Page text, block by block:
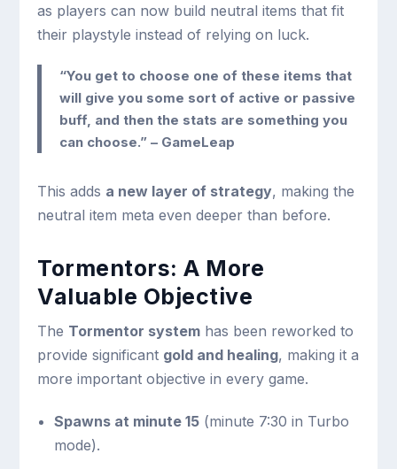
as players can now build neutral items that fit
their playstyle instead of relying on luck.
“You get to choose one of these items that
will give you some sort of active or passive
buff, and then the stats are something you
can choose.” – GameLeap
This adds a new layer of strategy, making the
neutral item meta even deeper than before.
Tormentors: A More
Valuable Objective
The Tormentor system has been reworked to
provide significant gold and healing, making it a
more important objective in every game.
Spawns at minute 15(minute 7:30 in Turbo
mode).